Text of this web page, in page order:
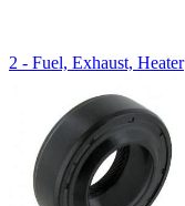
2 - Fuel, Exhaust, Heater